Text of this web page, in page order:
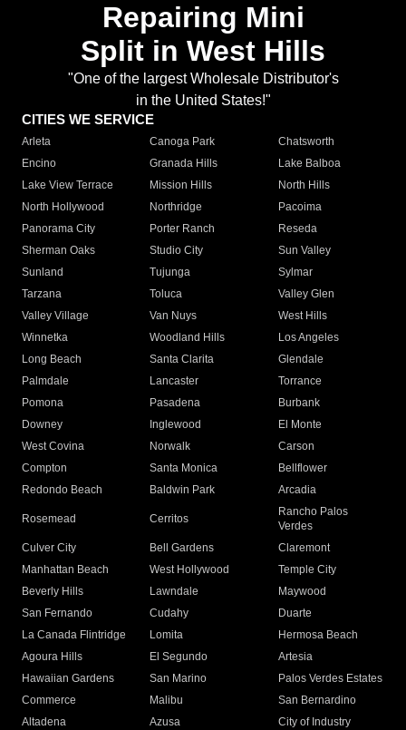
Repairing Mini
Split in West Hills
"One of the largest Wholesale Distributor's
in the United States!"
CITIES WE SERVICE
Arleta Canoga Park
Chatsworth
Encino
Granada Hills
Lake Balboa
Lake View Terrace
Mission Hills
North Hills
North Hollywood
Northridge
Pacoima
Panorama City
Porter Ranch
Reseda
Sherman Oaks
Studio City
Sun Valley
Sunland
Tujunga
Sylmar
Tarzana
Toluca
Valley Glen
Valley Village
Van Nuys
West Hills
Winnetka
Woodland Hills
Los Angeles
Long Beach
Santa Clarita
Glendale
Palmdale
Lancaster
Torrance
Pomona
Pasadena
Burbank
Downey
Inglewood
El Monte
West Covina
Norwalk
Carson
Compton
Santa Monica
Bellflower
Redondo Beach
Baldwin Park Arcadia
Rosemead Cerritos
Rancho Palos
Verdes
Culver City
Bell Gardens
Claremont
Manhattan Beach
West Hollywood
Temple City
Beverly Hills
Lawndale
Maywood
San Fernando
Cudahy
Duarte
La Canada Flintridge
Lomita
Hermosa Beach
Agoura Hills
El Segundo
Artesia
Hawaiian Gardens
San Marino
Palos Verdes Estates
Commerce
Malibu
San Bernardino
Altadena
Azusa
City of Industry